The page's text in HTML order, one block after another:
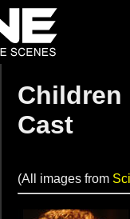
Children
Cast
(All images from